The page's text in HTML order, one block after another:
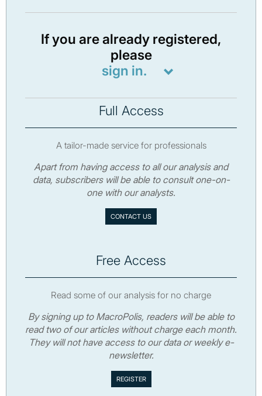
If you are already registered,
please
sign in.
Full Access
A tailor-made service for professionals
Apart from having access to all our analysis and
data, subscribers will be able to consult one-on-
one with our analysts.
CONTACT US
Free Access
Read some of our analysis for no charge
By signing up to MacroPolis, readers will be able to
read two of our articles without charge each month.
They will not have access to our data or weekly e-
newsletter.